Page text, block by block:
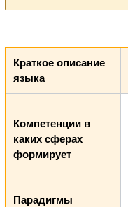
Краткое описание
языка
Компетенции в
каких сферах
формирует
Парадигмы